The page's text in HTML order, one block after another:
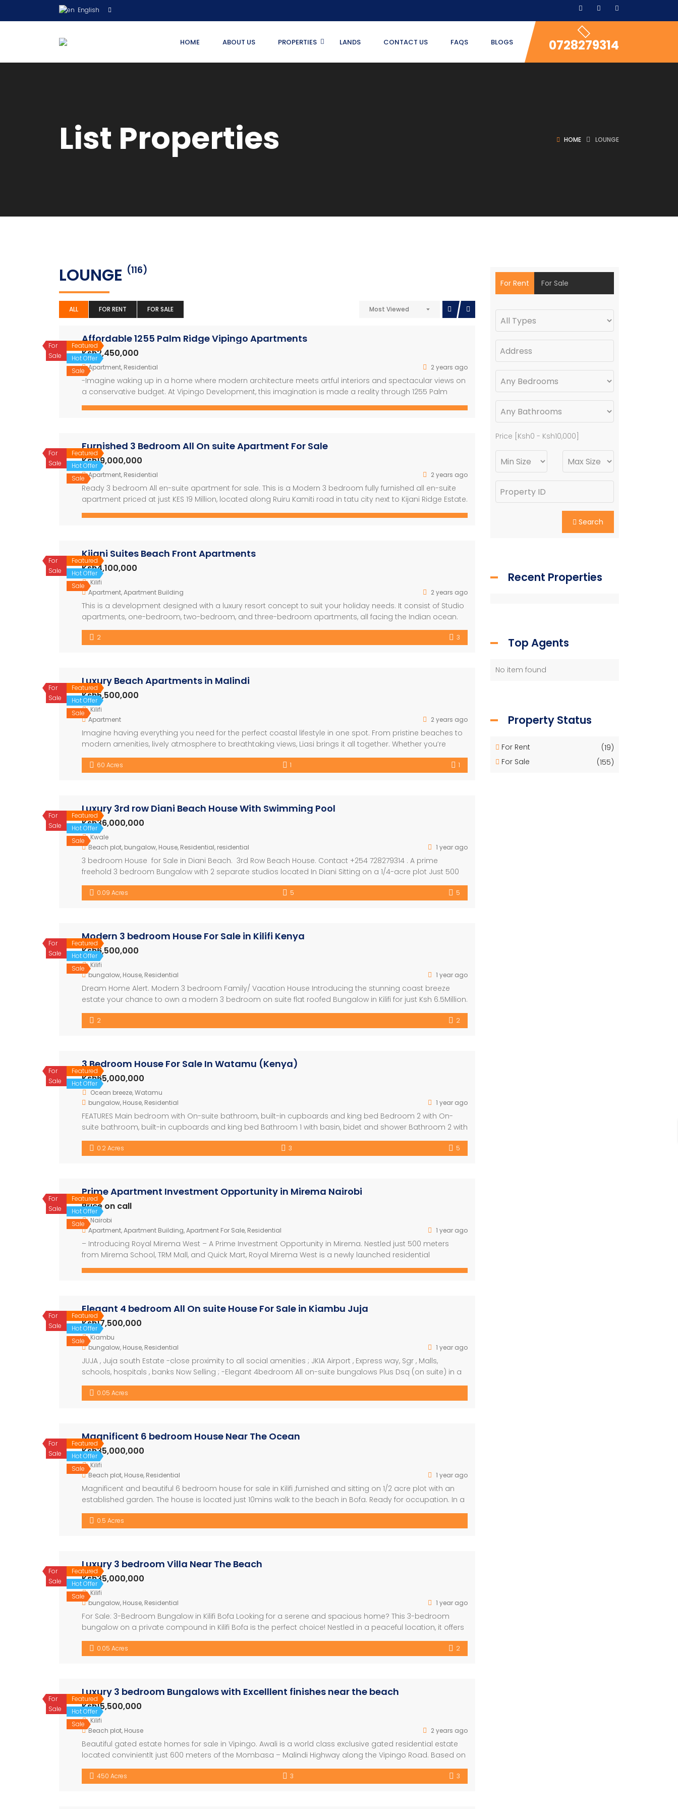
English
HOME ABOUT US PROPERTIES LANDS CONTACT US FAQS BLOGS 0728279314
List Properties HOME LOUNGE
LOUNGE (116)
ALL FOR RENT FOR SALE Most Viewed
Featured
Hot Offer
Sale
For
Sale
Affordable 1255 Palm Ridge Vipingo Apartments
Ksh2,450,000
Apartment, Residential 2 years ago
-Imagine waking up in a home where modern architecture meets artful interiors and spectacular views on
a conservative budget. At Vipingo Development, this imagination is made a reality through 1255 Palm
ridge apartments nestled in a breathtaking environment, offering you the perfect place to call home. –
Featured
Hot Offer
Sale
For
Sale
Furnished 3 Bedroom All On suite Apartment For Sale
Ksh19,000,000
Apartment, Residential 2 years ago
Ready 3 bedroom All en-suite apartment for sale. This is a Modern 3 bedroom fully furnished all en-suite
apartment priced at just KES 19 Million, located along Ruiru Kamiti road in tatu city next to Kijani Ridge Estate.
Featured
Hot Offer
Sale
For
Sale
Kijani Suites Beach Front Apartments
Ksh4,100,000
Kilifi
Apartment,Apartment Building 2 years ago
This is a development designed with a luxury resort concept to suit your holiday needs. It consist of Studio
apartments, one-bedroom, two-bedroom, and three-bedroom apartments, all facing the Indian ocean.
The development also have a restaurant and a well-designed outdoor garden which combines very
nicely with the swimming pool. The architectural style used will help […]
2 3
Featured
Hot Offer
Sale
For
Sale
Luxury Beach Apartments in Malindi
Ksh5,500,000
Kilifi
Apartment
2 years ago
Imagine having everything you need for the perfect coastal lifestyle in one spot. From pristine beaches to
modern amenities, lively atmosphere to breathtaking views, Liasi brings it all together. Whether you’re
looking to relax or explore, this is where coastal dreams come to life. FEATURES: – Built on the Beach –
Shopping Centre – Conference […]
60 Acres 1 1
Featured
Hot Offer
Sale
For
Sale
Luxury 3rd row Diani Beach House With Swimming Pool
Ksh36,000,000
Kwale
Beach plot, bungalow, House, Residential, residential 1 year ago
3 bedroom House for Sale in Diani Beach. 3rd Row Beach House. Contact +254 728279314 . A prime
freehold 3 bedroom Bungalow with 2 separate studios located In Diani Sitting on a 1/4-acre plot Just 500
meters from the beach. Key Features: • 3-bedroom main house, all On suite • 2 On suite guest studios […]
0.09 Acres 5 5
Featured
Hot Offer
Sale
For
Sale
Modern 3 bedroom House For Sale in Kilifi Kenya
Ksh6,500,000
Kilifi
bungalow, House, Residential 1 year ago
Dream Home Alert. Modern 3 bedroom Family/ Vacation House Introducing the stunning coast breeze
estate your chance to own a modern 3 bedroom on suite flat roofed Bungalow in Kilifi for just Ksh 6.5Million.
plot, complete […]
2 2
Featured
Hot Offer
For
Sale
3 Bedroom House For Sale In Watamu (Kenya)
Ksh65,000,000
Ocean breeze, Watamu
bungalow, House, Residential 1 year ago
FEATURES Main bedroom with On-suite bathroom, built-in cupboards and king bed Bedroom 2 with On-
suite bathroom, built-in cupboards and king bed Bathroom 1 with basin, bidet and shower Bathroom 2 with
Quarters Discover coastal living at its […]
0.2 Acres 3 5
Featured
Hot Offer
Sale
For
Sale
Prime Apartment Investment Opportunity in Mirema Nairobi
Price on call
Nairobi
Apartment,Apartment Building,Apartment For Sale, Residential 1 year ago
– Introducing Royal Mirema West – A Prime Investment Opportunity in Mirema. Nestled just 500 meters
from Mirema School, TRM Mall, and Quick Mart, Royal Mirema West is a newly launched residential
development offering modern living with exceptional convenience. This iconic 15-floor project spans a total
Featured
Hot Offer
Sale
For
Sale
Elegant 4 bedroom All On suite House For Sale in Kiambu Juja
Ksh17,500,000
Kiambu
bungalow, House, Residential 1 year ago
JUJA , Juja south Estate -close proximity to all social amenities ; JKIA Airport , Express way, Sgr , Malls,
schools, hospitals , banks Now Selling ; -Elegant 4bedroom All on-suite bungalows Plus Dsq (on suite) in a
gated community . -Ready for occupation -Selling Price; Ksh. 17.5M cash, mortgage, Installment allowed. -
With a Ready […]
0.05 Acres
Featured
Hot Offer
Sale
For
Sale
Magnificent 6 bedroom House Near The Ocean
Ksh35,000,000
Kilifi
Beach plot, House, Residential 1 year ago
Magnificent and beautiful 6 bedroom house for sale in Kilifi ,furnished and sitting on 1/2 acre plot with an
established garden. The house is located just 10mins walk to the beach in Bofa. Ready for occupation. In a
secure easily accessible location. With a ready title deed. Asking Price : Kes 35,000,000 slightly negotiable.
For […]0.5 Acres
Featured
Hot Offer
Sale
For
Sale
Luxury 3 bedroom Villa Near The Beach
Ksh35,000,000
Kilifi
bungalow, House, Residential 1 year ago
For Sale: 3-Bedroom Bungalow in Kilifi Bofa Looking for a serene and spacious home? This 3-bedroom
bungalow on a private compound in Kilifi Bofa is the perfect choice! Nestled in a peaceful location, it offers
well-sized bedrooms – […]
0.05 Acres 2
Featured
Hot Offer
Sale
For
Sale
Luxury 3 bedroom Bungalows with Excelllent finishes near the beach
Ksh15,500,000
Kilifi
Beach plot, House 2 years ago
Beautiful gated estate homes for sale in Vipingo. Awali is a world class exclusive gated residential estate
located convinientlt just 600 meters of the Mombasa – Malindi Highway along the Vipingo Road. Based on
entertaining for quality living for […]
450 Acres 3 3
For Rent For Sale
Price [ Ksh0 - Ksh10,000
Search
Recent Properties
Top Agents
No item found
Property Status
For Rent
(19)
For Sale
(155)